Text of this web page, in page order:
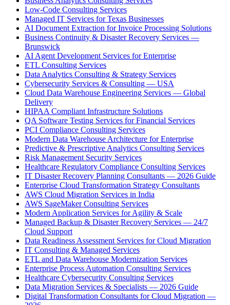
Low-Code Consulting Services
Managed IT Services for Texas Businesses
AI Document Extraction for Invoice Processing Solutions
Business Continuity & Disaster Recovery Services —
Brunswick
AI Agent Development Services for Enterprise
ETL Consulting Services
Data Analytics Consulting & Strategy Services
Cybersecurity Services & Consulting — USA
Cloud Data Warehouse Engineering Services — Global
Delivery
HIPAA Compliant Infrastructure Solutions
QA Software Testing Services for Financial Services
PCI Compliance Consulting Services
Modern Data Warehouse Architecture for Enterprise
Predictive & Prescriptive Analytics Consulting Services
Risk Management Security Services
Healthcare Regulatory Compliance Consulting Services
IT Disaster Recovery Planning Consultants — 2026 Guide
Enterprise Cloud Transformation Strategy Consultants
AWS Cloud Migration Services in India
AWS SageMaker Consulting Services
Modern Application Services for Agility & Scale
Managed Backup & Disaster Recovery Services — 24/7
Cloud Support
Data Readiness Assessment Services for Cloud Migration
IT Consulting & Managed Services
ETL and Data Warehouse Modernization Services
Enterprise Process Automation Consulting Services
Healthcare Cybersecurity Consulting Services
Data Migration Services & Specialists — 2026 Guide
Digital Transformation Consultants for Cloud Migration —